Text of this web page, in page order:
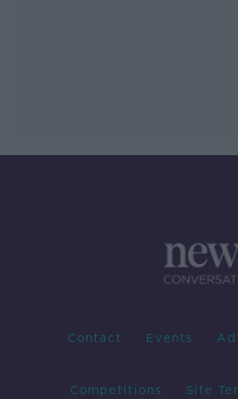
Contact Events
Competitions Site